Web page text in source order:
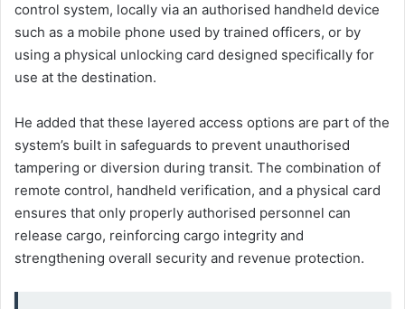
control system, locally via an authorised handheld device
such as a mobile phone used by trained officers, or by
using a physical unlocking card designed specifically for
use at the destination.
He added that these layered access options are part of the
system’s built in safeguards to prevent unauthorised
tampering or diversion during transit. The combination of
remote control, handheld verification, and a physical card
ensures that only properly authorised personnel can
release cargo, reinforcing cargo integrity and
strengthening overall security and revenue protection.